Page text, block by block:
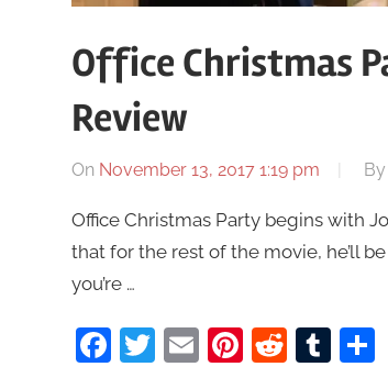
Office Christmas
Review
On November 13, 2017 1:19 pm By
Office Christmas Party begins with
that for the rest of the movie, he’ll
you’re …
Facebook
Twitter
EmailPinterest
Reddit